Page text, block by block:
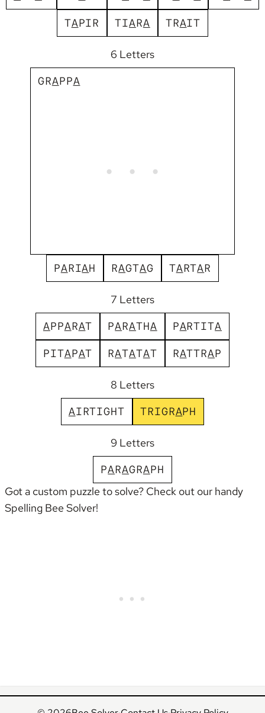
TAPIR TIARA TRAIT
6 Letters
GRAPPA
PARIAH RAGTAG TARTAR
7 Letters
APPARAT PARATHA PARTITA
PITAPAT RATATAT RATTRAP
8 Letters
AIRTIGHT TRIGRAPH
9 Letters
PARAGRAPH
Got a custom puzzle to solve? Check out our handy
Spelling Bee Solver!